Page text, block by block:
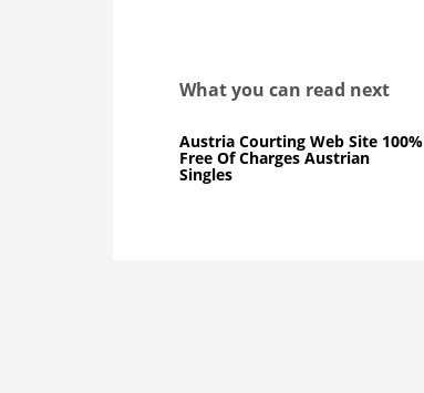
What you can read next
Austria Courting Web Site 100%
Free Of Charges Austrian
Singles